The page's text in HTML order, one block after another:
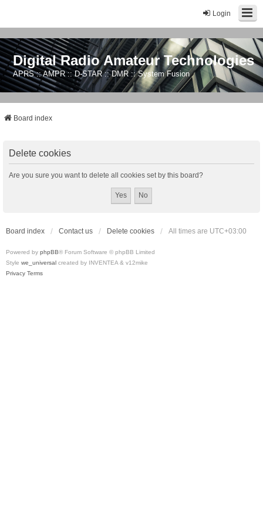
Login
Digital Radio Amateur Technologies
APRS :: AMPR :: D-STAR :: DMR :: System Fusion
Board index
Delete cookies
Are you sure you want to delete all cookies set by this board?
Board index Contact us Delete cookies All times are UTC+03:00
Powered by phpBB® Forum Software © phpBB Limited
Style we_universal created by INVENTEA & v12mike
Privacy Terms